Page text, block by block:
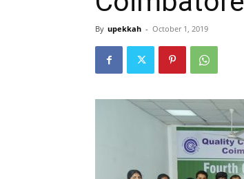
By upekkah - October 1, 2019